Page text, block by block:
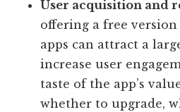
User acquisition and
offering a free
apps can attract a
increase user
taste of the app’s
whether to upgrade,